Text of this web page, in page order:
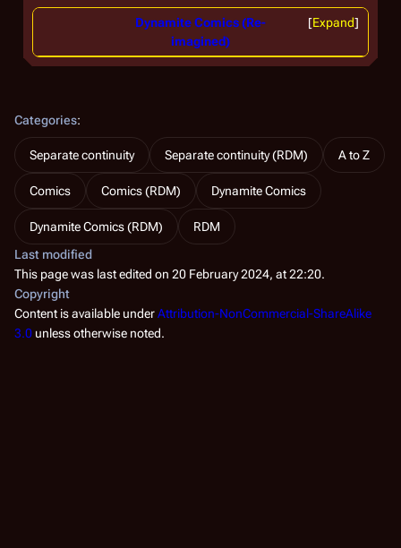
Expand
Dynamite Comics (Re-
imagined)
Categories:
Separate continuity Separate continuity (RDM) A to Z
Comics Comics (RDM) Dynamite Comics
Dynamite Comics (RDM)
RDM
Last modified
This page was last edited on 20 February 2024, at 22:20.
Copyright
Content is available underAttribution-NonCommercial-ShareAlike
3.0 unless otherwise noted.